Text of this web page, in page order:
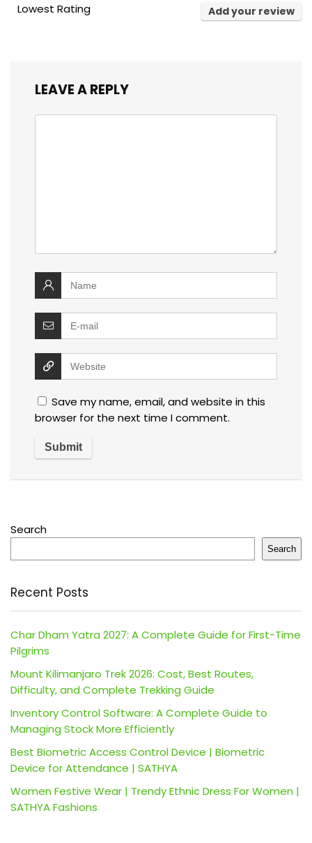
Lowest Rating Add your review
LEAVE A REPLY
Save my name, email, and website in this
browser for the next time I comment.
Search
Search
Recent Posts
Char Dham Yatra 2027: A Complete Guide for First-Time
Pilgrims
Mount Kilimanjaro Trek 2026: Cost, Best Routes,
Difficulty, and Complete Trekking Guide
Inventory Control Software: A Complete Guide to
Managing Stock More Efficiently
Best Biometric Access Control Device | Biometric
Device for Attendance | SATHYA
Women Festive Wear | Trendy Ethnic Dress For Women |
SATHYA Fashions